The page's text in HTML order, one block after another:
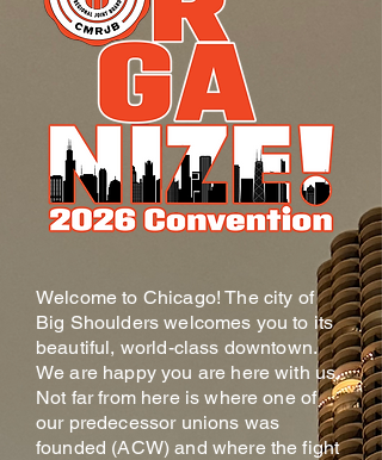
Welcome to Chicago! The city of
Big Shoulders welcomes you to its
beautiful, world-class downtown.
We are happy you are here with us.
Not far from here is where one of
our predecessor unions was
founded (ACW) and where the fight